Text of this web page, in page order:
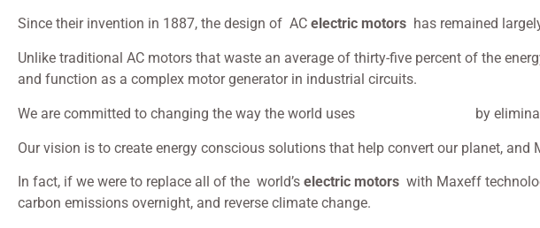
Since their invention in 1887, the design of AC electric motors has remained
Unlike traditional AC motors that waste an average of thirty-five percent of the
and function as a complex motor generator in industrial circuits.
We are committed to changing the way the world uses by
Our vision is to create energy conscious solutions that help convert our planet, and
In fact, if we were to replace all of the world’s electric motors with Maxeff
carbon emissions overnight, and reverse climate change.